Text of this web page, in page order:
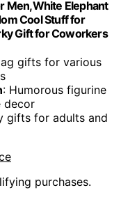
Men,White Elephant
Cool Stuff for
Gift for Coworkers
gifts for various
: Humorous figurine
decor
gifts for adults and
purchases.